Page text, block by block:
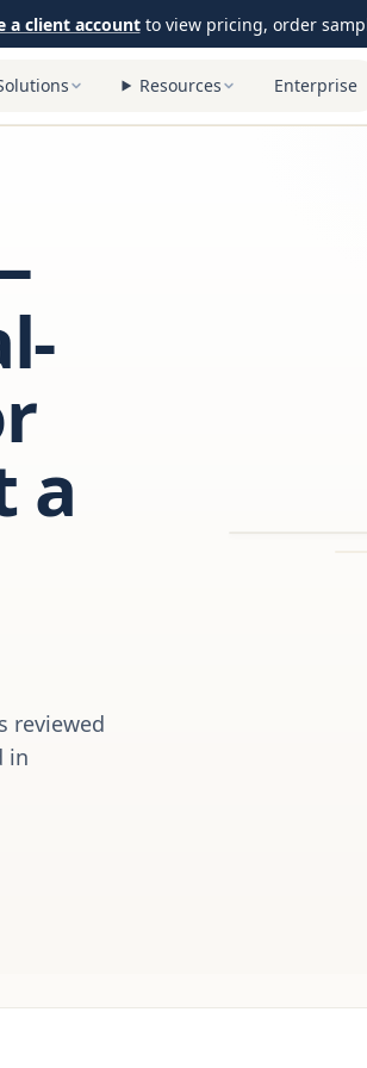
a client accountto view pricing, order
Resources Enterprise
a
reviewed
in